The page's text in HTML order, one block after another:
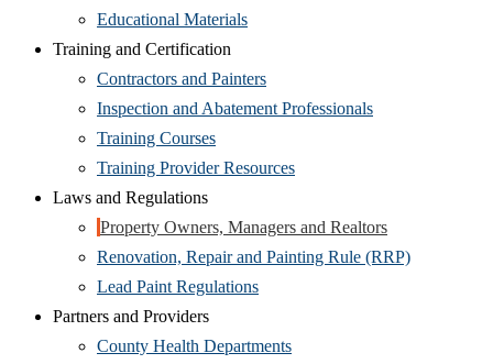
Educational Materials
Training and Certification
Contractors and Painters
Inspection and Abatement Professionals
Training Courses
Training Provider Resources
Laws and Regulations
Property Owners, Managers and Realtors
Renovation, Repair and Painting Rule (RRP)
Lead Paint Regulations
Partners and Providers
County Health Departments